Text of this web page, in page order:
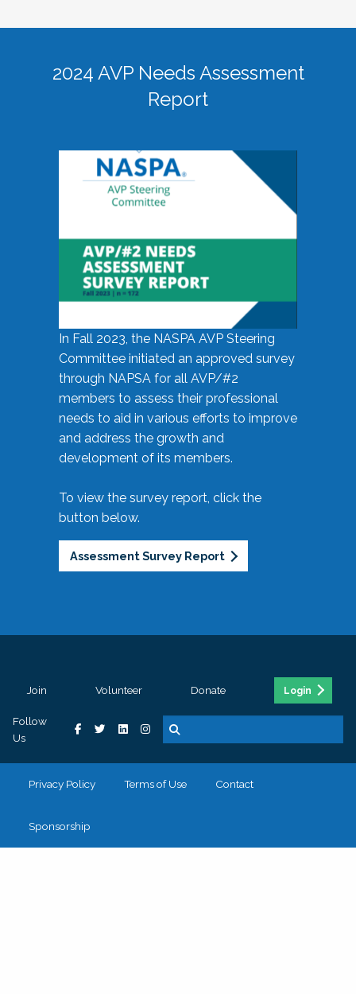
2024 AVP Needs Assessment
Report
In Fall 2023, the NASPA AVP Steering
Committee initiated an approved survey
through NAPSA for all AVP/#2
members to assess their professional
needs to aid in various efforts to improve
and address the growth and
development of its members.
To view the survey report, click the
button below.
Assessment Survey Report
Join Volunteer Donate Login
Follow
Us
Privacy Policy Terms of Use Contact
Sponsorship